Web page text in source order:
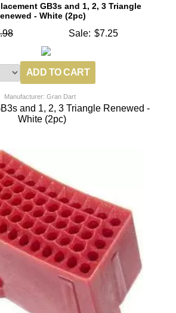
GB3s and 1, 2, 3 Triangle
- White (2pc)
Sale: $7.25
Manufacturer: Gran Dart
and 1, 2, 3 Triangle Renewed -
White (2pc)